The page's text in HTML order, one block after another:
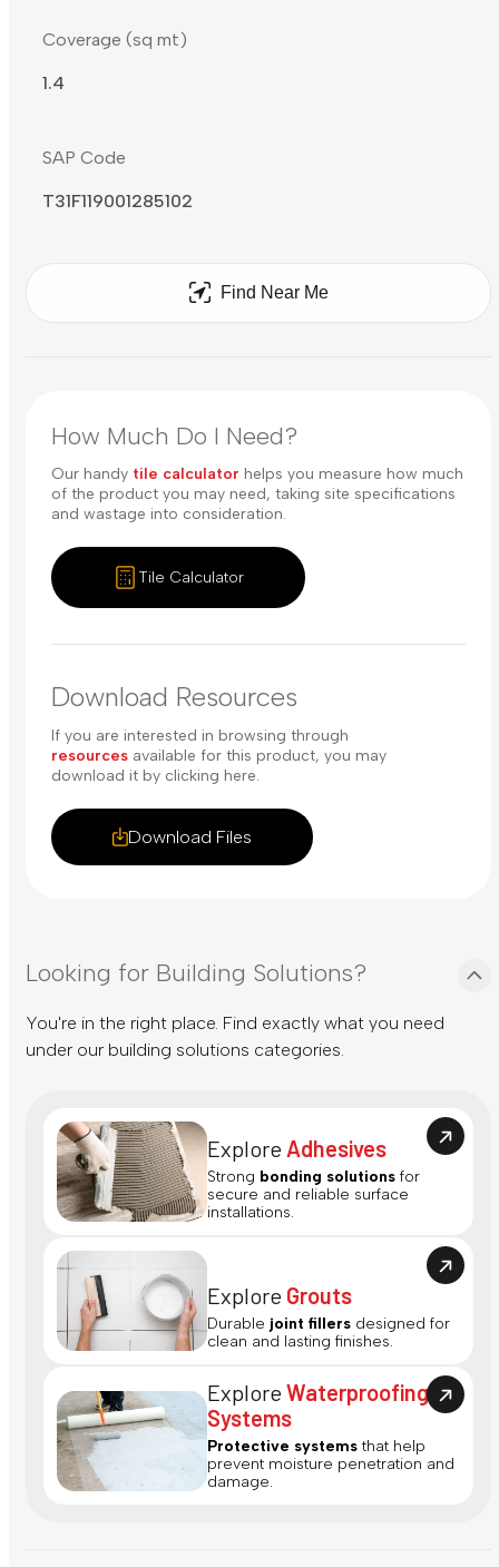
Coverage (sq mt)
1.4
SAP Code
T31F119001285102
Find Near Me
How Much Do I Need?
Our handy tile calculator helps you measure how much
of the product you may need, taking site specifications
and wastage into consideration.
Tile Calculator
Download Resources
Download Files
If you are interested in browsing through
resources available for this product, you may
download it by clicking here.
Looking for Building Solutions?
You're in the right place. Find exactly what you need
under our building solutions categories.
Explore Adhesives
Strong bonding solutions for
secure and reliable surface
installations.
Explore Grouts
Durable joint fillers designed for
clean and lasting finishes.
ExploreWaterproofing
Systems
Protective systems that help
prevent moisture penetration and
damage.